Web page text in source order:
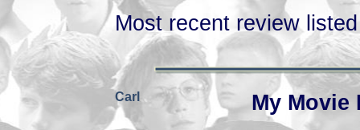
Most recent review
Carl My